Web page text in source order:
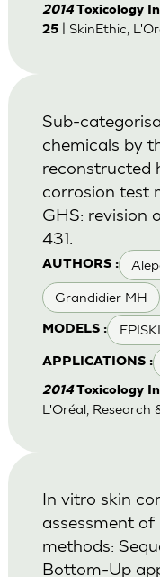
2014 Toxicology
25| SkinEthic,
AUTHORS :
Grandidier MH
MODELS :
APPLICATIONS :
Sub-
chemicals by
reconstructed
corrosion test
GHS: revision
431.
2014Toxicology
L'Oréal, Research
In vitro skin
assessment of
methods:
Bottom-Up